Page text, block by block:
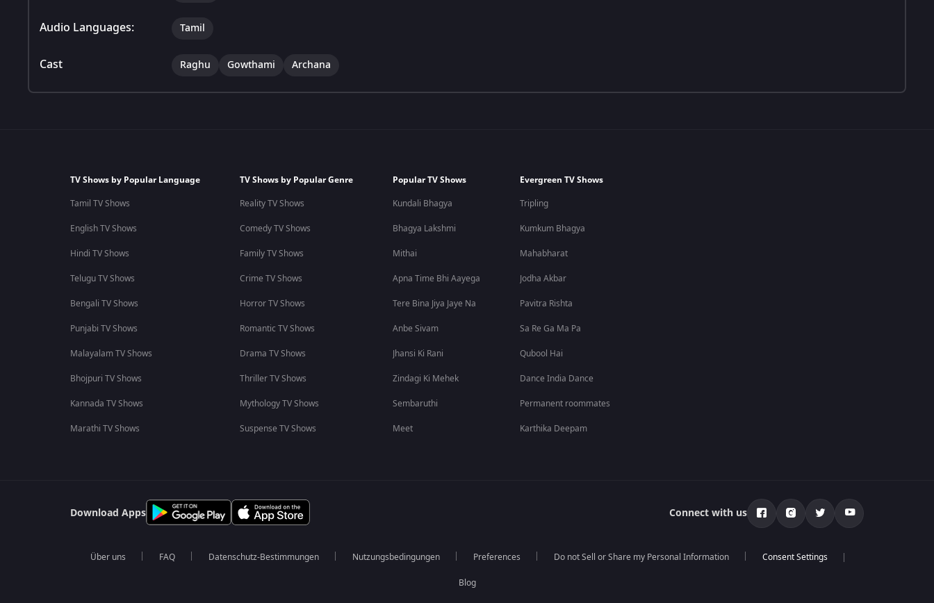
Audio Languages: Tamil
Cast Raghu Gowthami Archana
TV Shows by Popular Language
Tamil TV Shows
English TV Shows
Hindi TV Shows
Telugu TV Shows
Bengali TV Shows
Punjabi TV Shows
Malayalam TV Shows
Bhojpuri TV Shows
Kannada TV Shows
Marathi TV Shows
TV Shows by Popular Genre
Reality TV Shows
Comedy TV Shows
Family TV Shows
Crime TV Shows
Horror TV Shows
Romantic TV Shows
Drama TV Shows
Thriller TV Shows
Mythology TV Shows
Suspense TV Shows
Popular TV Shows
Kundali Bhagya
Bhagya Lakshmi
Mithai
Apna Time Bhi Aayega
Tere Bina Jiya Jaye Na
Anbe Sivam
Jhansi Ki Rani
Zindagi Ki Mehek
Sembaruthi
Meet
Evergreen TV Shows
Tripling
Kumkum Bhagya
Mahabharat
Jodha Akbar
Pavitra Rishta
Sa Re Ga Ma Pa
Qubool Hai
Dance India Dance
Permanent roommates
Karthika Deepam
Download Apps Connect with us
Über uns FAQ Datenschutz-Bestimmungen Nutzungsbedingungen Preferences Do not Sell or Share my Personal Information
Blog